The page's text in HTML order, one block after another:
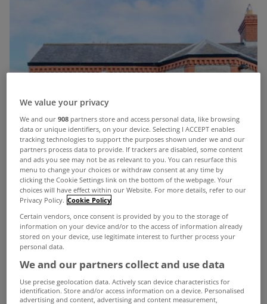
We value your privacy
We and our908 partners store and access personal data, like browsing
data or unique identifiers, on your device. Selecting I ACCEPT enables
tracking technologies to support the purposes shown under we and our
partners process data to provide. If trackers are disabled, some content
and ads you see may not be as relevant to you. You can resurface this
menu to change your choices or withdraw consent at any time by
clicking the Cookie Settings link on the bottom of the webpage. Your
choices will have effect within our Website. For more details, refer to our
Privacy Policy. Cookie Policy
Certain vendors, once consent is provided by you to the storage of
information on your device and/or to the access of information already
stored on your device, use legitimate interest to further process your
personal data.
We and our partners collect and use data
Use precise geolocation data. Actively scan device characteristics for
identification. Store and/or access information on a device. Personalised
advertising and content, advertising and content measurement,